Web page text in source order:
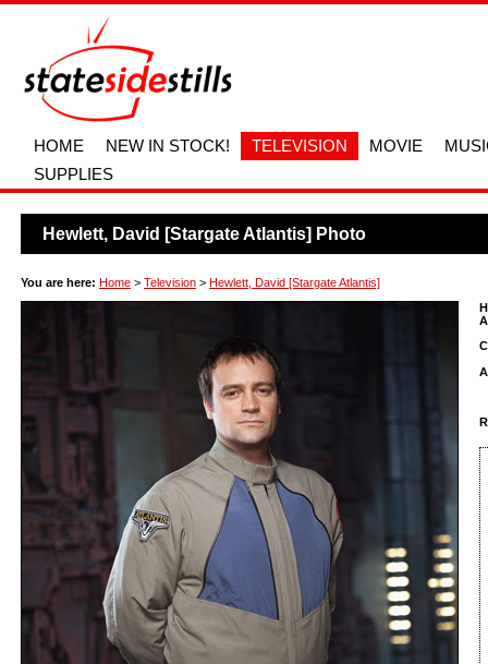
HOME NEW IN STOCK! TELEVISION MOVIE
SUPPLIES
Hewlett, David [Stargate Atlantis] Photo
You are here: Home > Television > Hewlett, David [Stargate Atlantis]